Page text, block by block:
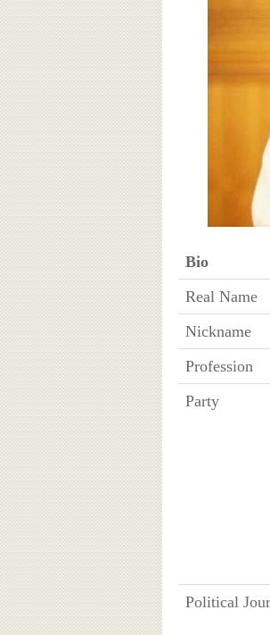
Bio
Real Name
Nickname
Profession
Party
Political